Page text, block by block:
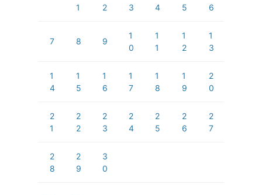
1 2 3 4 5 6
7 8 9
1
0
1
1
1
2
1
3
1
4
1
5
1
6
1
7
1
8
1
9
2
0
2
1
2
2
2
3
2
4
2
5
2
6
2
7
2
8
2
9
3
0